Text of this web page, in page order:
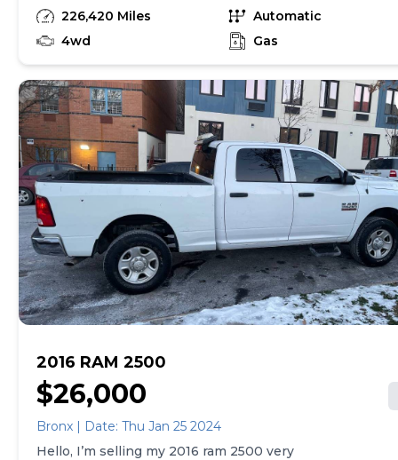
-second row for crew truck runs and drives
good have video of engine running 4k obo
Gas
226,420 Miles
Automatic
4wd
Gas
2016 RAM 2500
$26,000
Bronx | Date: Thu Jan 25 2024
Hello, I’m selling my 2016 ram 2500 very